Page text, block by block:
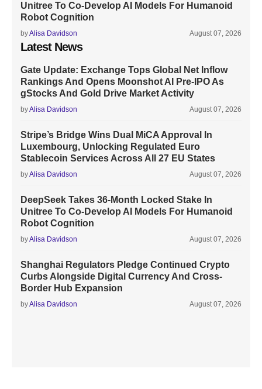
Unitree To Co-Develop AI Models For Humanoid
Robot Cognition
byAlisa Davidson August 07, 2026
Latest News
Gate Update: Exchange Tops Global Net Inflow
Rankings And Opens Moonshot AI Pre-IPO As
gStocks And Gold Drive Market Activity
byAlisa Davidson August 07, 2026
Stripe’s Bridge Wins Dual MiCA Approval In
Luxembourg, Unlocking Regulated Euro
Stablecoin Services Across All 27 EU States
byAlisa Davidson August 07, 2026
DeepSeek Takes 36-Month Locked Stake In
Unitree To Co-Develop AI Models For Humanoid
Robot Cognition
byAlisa Davidson August 07, 2026
Shanghai Regulators Pledge Continued Crypto
Curbs Alongside Digital Currency And Cross-
Border Hub Expansion
byAlisa Davidson August 07, 2026